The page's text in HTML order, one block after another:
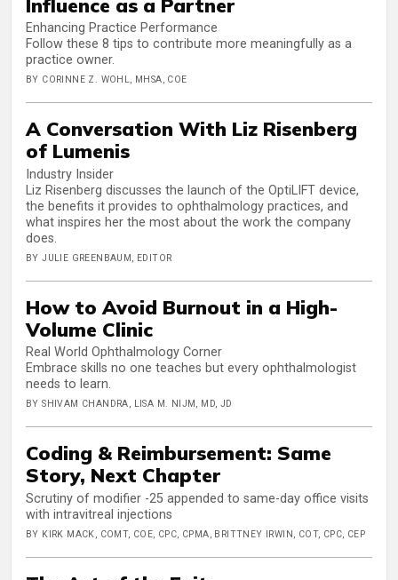
Enhancing Practice Performance
Follow these 8 tips to contribute more meaningfully as a
practice owner.
BY CORINNE Z. WOHL, MHSA, COE
A Conversation With Liz Risenberg
of Lumenis
Industry Insider
Liz Risenberg discusses the launch of the OptiLIFT device,
the benefits it provides to ophthalmology practices, and
what inspires her the most about the work the company
does.
BY JULIE GREENBAUM, EDITOR
How to Avoid Burnout in a High-
Volume Clinic
Real World Ophthalmology Corner
Embrace skills no one teaches but every ophthalmologist
needs to learn.
BY SHIVAM CHANDRA, LISA M. NIJM, MD, JD
Coding & Reimbursement: Same
Story, Next Chapter
Scrutiny of modifier -25 appended to same-day office visits
with intravitreal injections
BY KIRK MACK, COMT, COE, CPC, CPMA, BRITTNEY IRWIN, COT, CPC, CEP